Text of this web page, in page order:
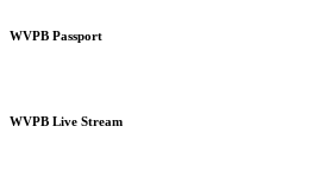
WVPB Passport
WVPB Live Stream